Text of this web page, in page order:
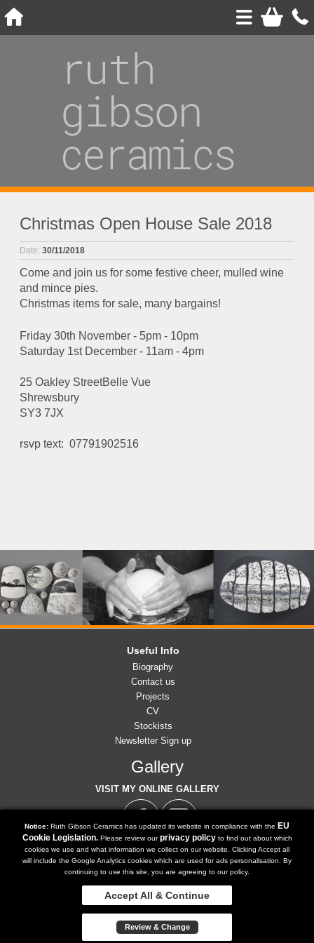
Christmas Open House Sale 2018
Date: 30/11/2018
Come and join us for some festive cheer, mulled wine
and mince pies.
Christmas items for sale, many bargains!
Friday 30th November - 5pm - 10pm
Saturday 1st December - 11am - 4pm
25 Oakley StreetBelle Vue
Shrewsbury
SY3 7JX
rsvp text: 07791902516
Useful Info
Biography
Contact us
Projects
CV
Stockists
Newsletter Sign up
Gallery
VISIT MY ONLINE GALLERY
Tel: 07791 902 516
Email: ruth@ruthgibsonceramics.co.uk
Copyright 2018 | Powered by
Watman & Worth Web Ltd
Terms and Conditions
Notice: Ruth Gibson Ceramics has updated its website in compliance with the EU
Cookie Legislation.Please review ourprivacy policyto find out about which
cookies we use and what information we collect on our website. Clicking Accept all
will include the Google Analytics cookies which are used for ads personalisation. By
continuing to use this site, you are agreeing to our policy.
Accept All & Continue
Review & Change